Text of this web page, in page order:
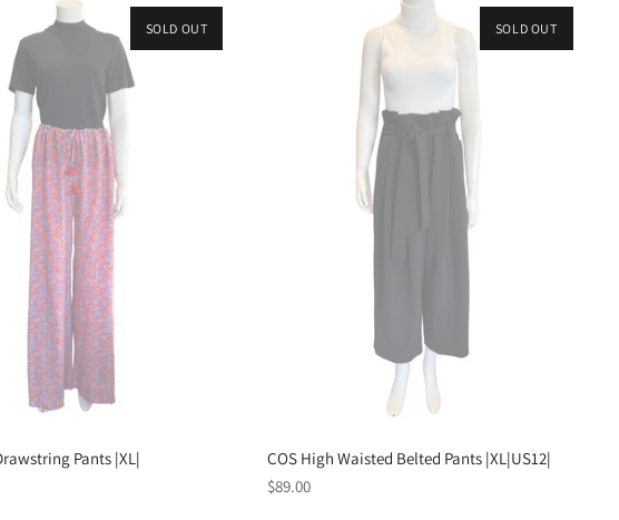
SOLD OUT
Pants |XL|
SOLD OUT
COS High Waisted Belted Pants |XL|US12|
Regular
$89.00